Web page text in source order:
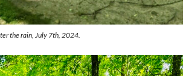
the rain, July 7th, 2024.